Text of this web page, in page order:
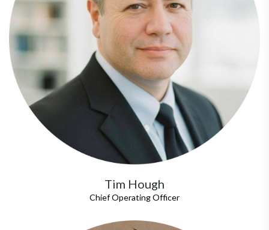
Tim Hough
Chief Operating Officer